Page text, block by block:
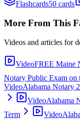
Flashcards50 cards
More From This
Videos and articles for
VideoFREE Maine
Notary Public Exam on
VideoAlabama Notary
VideoAlabama
Term
Video